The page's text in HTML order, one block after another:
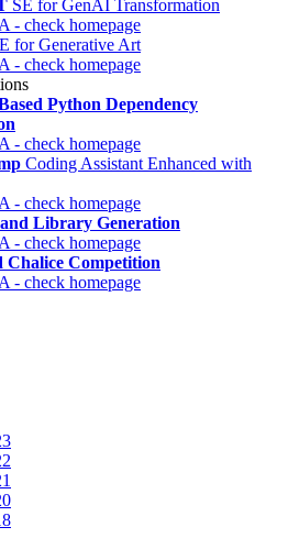
SE for GenAI Transformation
- check homepage
for Generative Art
- check homepage
Python Dependency
- check homepage
Coding Assistant Enhanced with
- check homepage
Library Generation
- check homepage
Chalice Competition
- check homepage